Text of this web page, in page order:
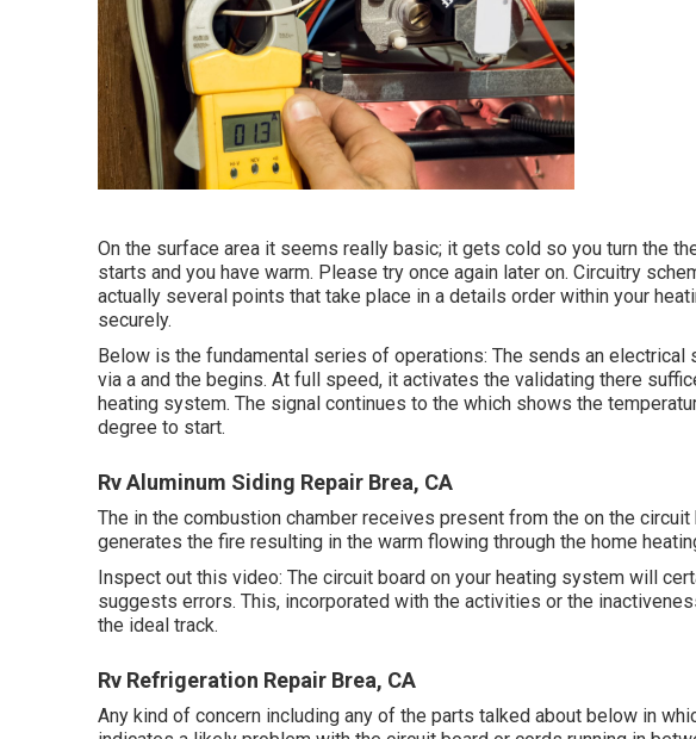
On the surface area it seems really basic; it gets cold so you turn the
starts and you have warm. Please try once again later on. Circuitry
actually several points that take place in a details order within your
securely.
Below is the fundamental series of operations: The sends an electrical
via a and the begins. At full speed, it activates the validating there
heating system. The signal continues to the which shows the
degree to start.
Rv Aluminum Siding Repair Brea, CA
The in the combustion chamber receives present from the on the
generates the fire resulting in the warm flowing through the home
Inspect out this video: The circuit board on your heating system will
suggests errors. This, incorporated with the activities or the
the ideal track.
Rv Refrigeration Repair Brea, CA
Any kind of concern including any of the parts talked about below in